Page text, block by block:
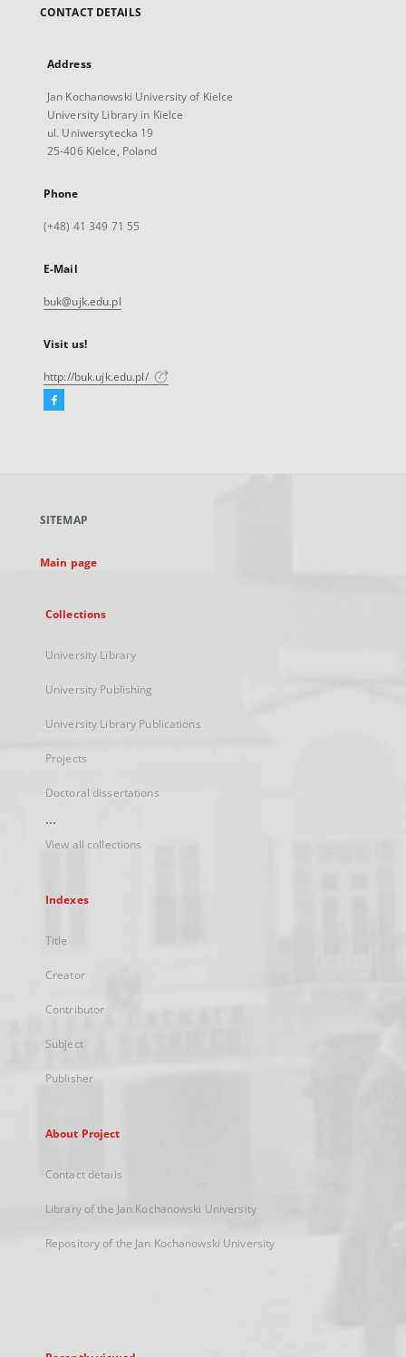
CONTACT DETAILS
Address
Jan Kochanowski University of Kielce
University Library in Kielce
ul. Uniwersytecka 19
25-406 Kielce, Poland
Phone
(+48) 41 349 71 55
E-Mail
buk@ujk.edu.pl
Visit us!
http://buk.ujk.edu.pl/
Facebook
new
SITEMAP
Main page
Collections
University Library
University Publishing
University Library Publications
Projects
Doctoral dissertations
...
View all collections
Indexes
Title
Creator
Contributor
Subject
Publisher
About Project
Contact details
Library of the Jan Kochanowski University
Repository of the Jan Kochanowski University